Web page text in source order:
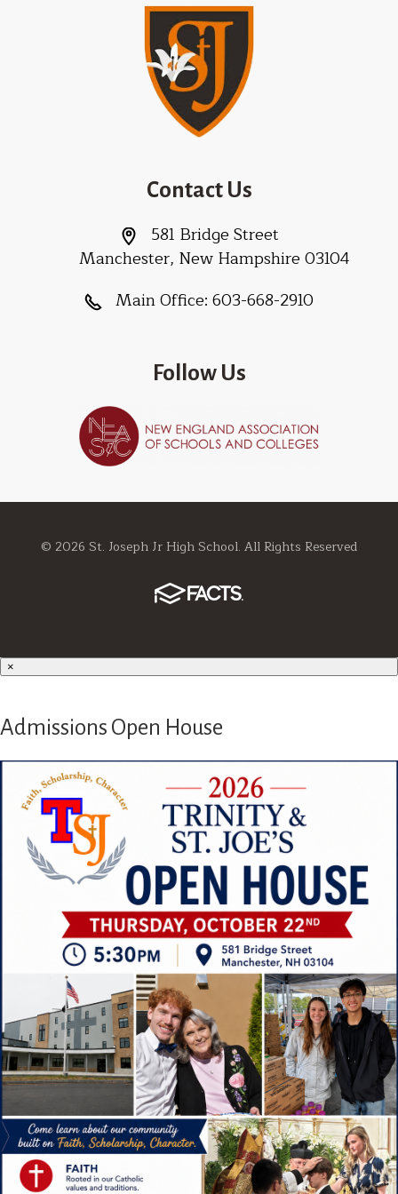
Contact Us
581 Bridge Street
Manchester, New Hampshire 03104
Main Office: 603-668-2910
Follow Us
© 2026 St. Joseph Jr High School. All Rights Reserved
×
Admissions Open House